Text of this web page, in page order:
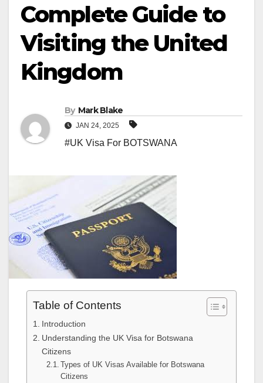
Complete Guide to
Visiting the United
Kingdom
By Mark Blake
JAN 24, 2025
#UK Visa For BOTSWANA
Table of Contents
Introduction
Understanding the UK Visa for Botswana
Citizens
Types of UK Visas Available for Botswana
Citizens